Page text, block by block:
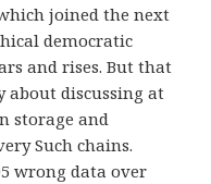
joined the next
democratic
and rises. But that
about discussing at
storage and
Such chains.
wrong data over